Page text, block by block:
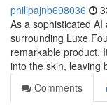
philipajnb698036
As a sophisticated
surrounding Luxe
remarkable product.
into the skin, leaving
Comments